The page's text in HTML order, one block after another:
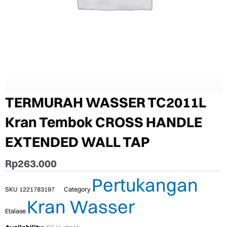
TERMURAH WASSER TC2011L
Kran Tembok CROSS HANDLE
EXTENDED WALL TAP
Rp263.000
SKU 1221783197 Category Pertukangan
Etalase Kran Wasser